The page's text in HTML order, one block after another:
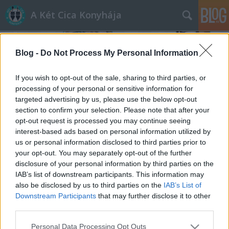
Blog - Do Not Process My Personal Information
If you wish to opt-out of the sale, sharing to third parties, or
processing of your personal or sensitive information for
targeted advertising by us, please use the below opt-out
section to confirm your selection. Please note that after your
opt-out request is processed you may continue seeing
interest-based ads based on personal information utilized by
us or personal information disclosed to third parties prior to
your opt-out. You may separately opt-out of the further
disclosure of your personal information by third parties on the
IAB’s list of downstream participants. This information may
also be disclosed by us to third parties on the IAB’s List of
Downstream Participants that may further disclose it to other
Please note that this website/app uses one or more Google
Personal Data Processing Opt Outs
A Két Cica Konyhája
A blogban használt címkék: eszem
(536) desszert(195) vega(154) leves(89)mozi(89)
filmajánló(78)saláta(43)tészta(39)iszom(38) szárnyas(34) cirkofilm
(33)cirkogejzír(32)sertés(29)torta(28) kávészünet(27)befőzés
hal(24)dió(23) citrom (22)lelőhelyek(22) eper(21) TESCO(21) mozinet
(19) karácsony (19) alma(18)